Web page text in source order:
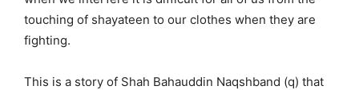
touching of shayateen to our clothes when they are
fighting.
This is a story of Shah Bahauddin Naqshband (q) that